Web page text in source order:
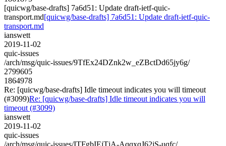
[quicwg/base-drafts] 7a6d51: Update draft-ietf-quic-
transport.md[quicwg/base-drafts] 7a6d51: Update draft-ietf-quic-
transport.md
ianswett
2019-11-02
quic-issues
/arch/msg/quic-issues/9TfEx24DZnk2w_eZBctDd65jy6g/
2799605
1864978
Re: [quicwg/base-drafts] Idle timeout indicates you will timeout
(#3099)Re: [quicwg/base-drafts] Idle timeout indicates you will
timeout (#3099)
ianswett
2019-11-02
quic-issues
/arch/msg/quic-issues/ITFgbIEjTjA-AqqxqJ62jS-uqfc/